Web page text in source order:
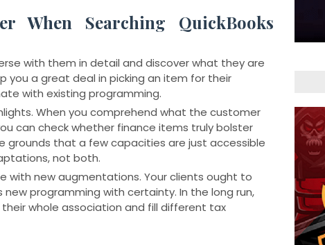
When Searching QuickBooks
with them in detail and discover what they are
you a great deal in picking an item for their
with existing programming.
When you comprehend what the customer
can check whether finance items truly bolster
grounds that a few capacities are just accessible
not both.
with new augmentations. Your clients ought to
programming with certainty. In the long run,
whole association and fill different tax